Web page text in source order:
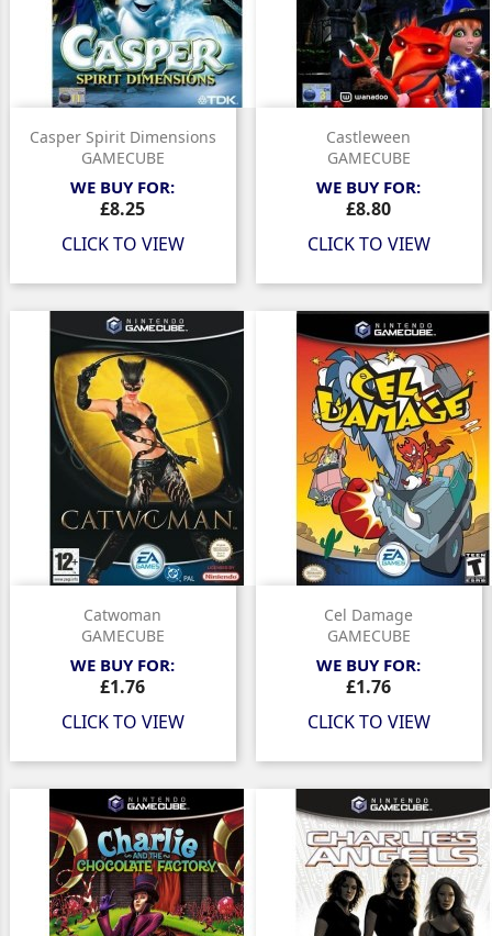
Casper Spirit Dimensions
GAMECUBE
WE BUY FOR:
Price
£8.25
CLICK TO VIEW
Castleween
GAMECUBE
WE BUY FOR:
Price
£8.80
CLICK TO VIEW
Catwoman
GAMECUBE
WE BUY FOR:
Price
£1.76
CLICK TO VIEW
Cel Damage
GAMECUBE
WE BUY FOR:
Price
£1.76
CLICK TO VIEW